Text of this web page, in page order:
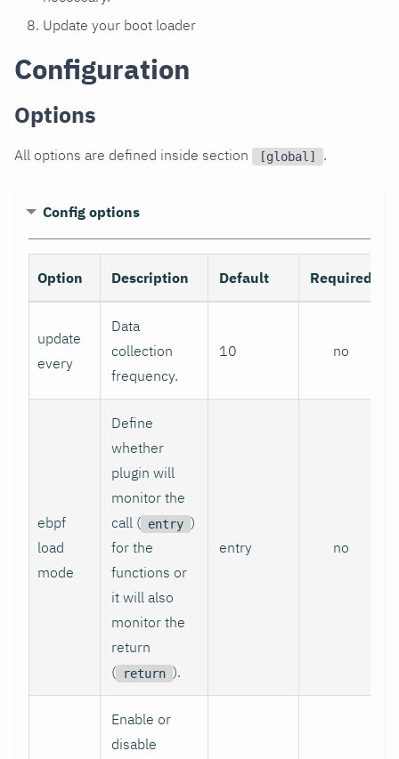
Update your boot loader
Configuration
Options
All options are defined inside section [global] .
Config options
Option Description Default Required
update
every
Data
collection
frequency.
10 no
ebpf
load
mode
Define
whether
plugin will
monitor the
call ( entry )
for the
functions or
it will also
monitor the
return
(
return ).
entry no
Enable or
disable